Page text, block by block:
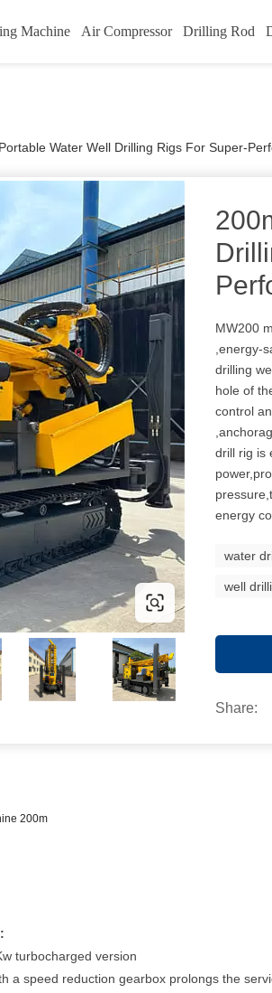
Machine Air Compressor Drilling Rod
Water Well Drilling Rigs For Super-
MW200
,energy-
drilling
hole of
control
drill rig is
energy
water
well
Share:
200m
turbocharged version
a speed reduction gearbox prolongs the